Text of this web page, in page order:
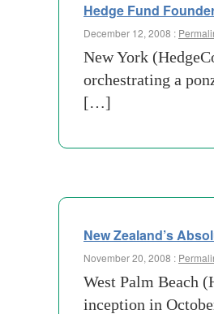
Hedge Fund
December 12, 2008 :
New York
orchestrating a
[…]
New Zealand’s
November 20, 2008 :
West Palm Beach
inception in